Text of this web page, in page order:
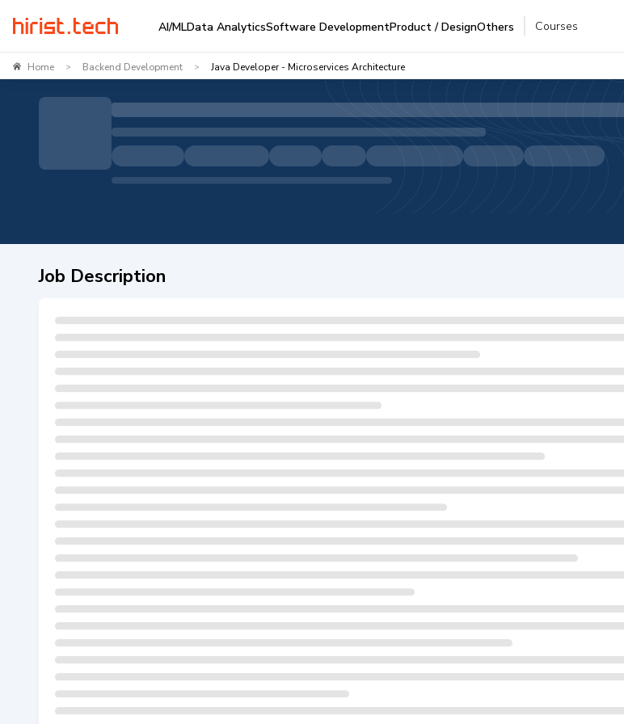
AI/MLData AnalyticsSoftware DevelopmentProduct / DesignOthers Courses
Home > Backend Development > Java Developer - Microservices Architecture
Job Description